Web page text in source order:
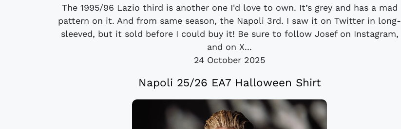
The 1995/96 Lazio third is another one I'd love to own. It’s grey and has a mad
pattern on it. And from same season, the Napoli 3rd. I saw it on Twitter in long-
sleeved, but it sold before I could buy it! Be sure to follow Josef on Instagram,
and on X...
24 October 2025
Napoli 25/26 EA7 Halloween Shirt